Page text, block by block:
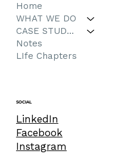
Home
WHAT WE DO
CASE STUDIES
Notes
LIfe Chapters
SOCIAL
LinkedIn
Facebook
Instagram